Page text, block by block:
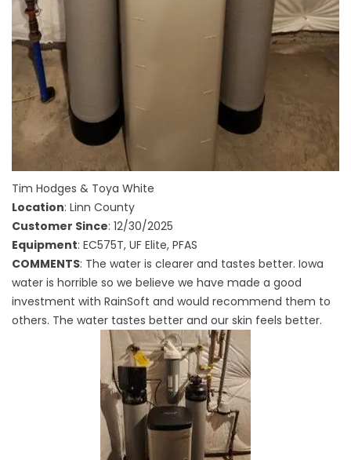
Tim Hodges & Toya White
Location: Linn County
Customer Since: 12/30/2025
Equipment: EC575T, UF Elite, PFAS
COMMENTS: The water is clearer and tastes better. Iowa
water is horrible so we believe we have made a good
investment with RainSoft and would recommend them to
others. The water tastes better and our skin feels better.